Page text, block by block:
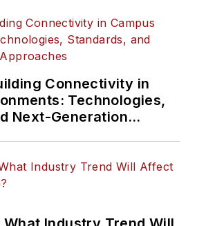
Connectivity in
Technologies,
Next-Generation